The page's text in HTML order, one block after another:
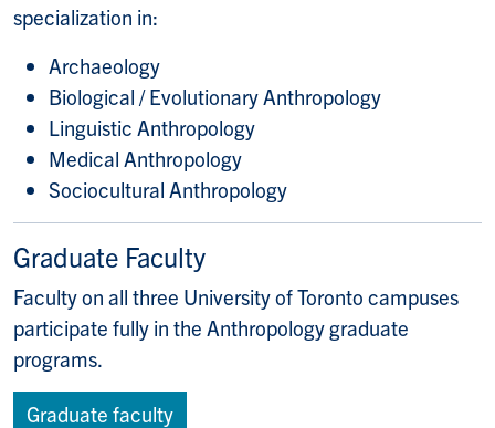
specialization in:
Archaeology
Biological / Evolutionary Anthropology
Linguistic Anthropology
Medical Anthropology
Sociocultural Anthropology
Graduate Faculty
Faculty on all three University of Toronto campuses
participate fully in the Anthropology graduate
programs.
Graduate faculty